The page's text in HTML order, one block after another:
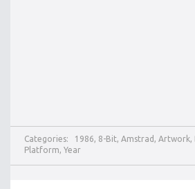
Categories: 1986, 8-Bit, Amstrad , Artwork,
Platform, Year